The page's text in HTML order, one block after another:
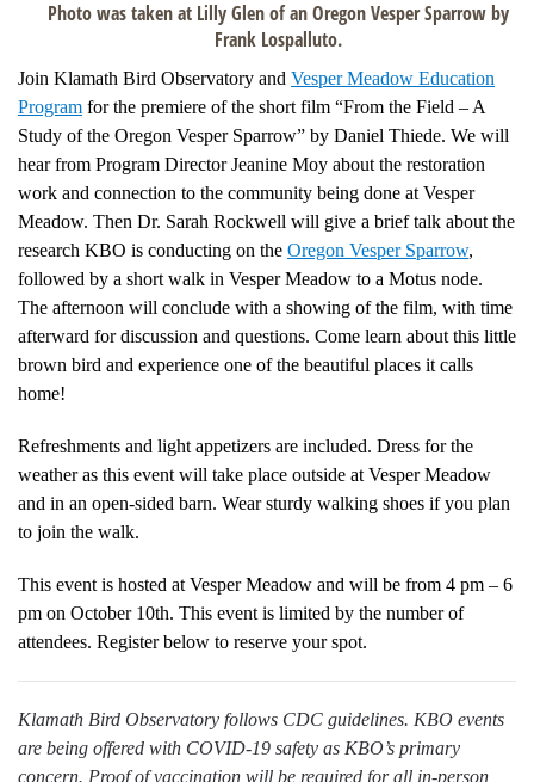
Photo was taken at Lilly Glen of an Oregon Vesper Sparrow by
Frank Lospalluto.
Join Klamath Bird Observatory and Vesper Meadow Education
Program for the premiere of the short film “From the Field – A
Study of the Oregon Vesper Sparrow” by Daniel Thiede. We will
hear from Program Director Jeanine Moy about the restoration
work and connection to the community being done at Vesper
Meadow. Then Dr. Sarah Rockwell will give a brief talk about the
research KBO is conducting on the Oregon Vesper Sparrow,
followed by a short walk in Vesper Meadow to a Motus node.
The afternoon will conclude with a showing of the film, with time
afterward for discussion and questions. Come learn about this little
brown bird and experience one of the beautiful places it calls
home!
Refreshments and light appetizers are included. Dress for the
weather as this event will take place outside at Vesper Meadow
and in an open-sided barn. Wear sturdy walking shoes if you plan
to join the walk.
This event is hosted at Vesper Meadow and will be from 4 pm – 6
pm on October 10th. This event is limited by the number of
attendees. Register below to reserve your spot.
Klamath Bird Observatory follows CDC guidelines. KBO events
are being offered with COVID-19 safety as KBO’s primary
concern. Proof of vaccination will be required for all in-person